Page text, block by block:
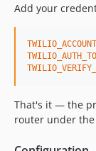
Add your
That's it — the
router under the